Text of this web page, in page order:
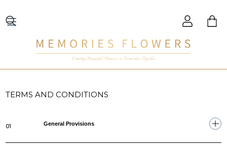
Creating Beautiful Moments to Remember Together
TERMS AND CONDITIONS
01 General Provisions